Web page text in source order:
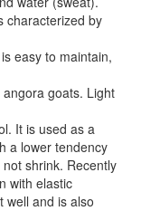
characterized by
easy to maintain,
goats. Light
It is used as a
a lower tendency
shrink. Recently
with elastic
well and is also